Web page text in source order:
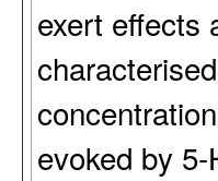
exert effects
evoked by